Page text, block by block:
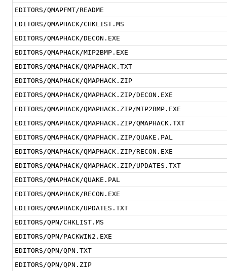
EDITORS/QMAPFMT/README
EDITORS/QMAPHACK/CHKLIST.MS
EDITORS/QMAPHACK/DECON.EXE
EDITORS/QMAPHACK/MIP2BMP.EXE
EDITORS/QMAPHACK/QMAPHACK.TXT
EDITORS/QMAPHACK/QMAPHACK.ZIP
EDITORS/QMAPHACK/QMAPHACK.ZIP/DECON.EXE
EDITORS/QMAPHACK/QMAPHACK.ZIP/MIP2BMP.EXE
EDITORS/QMAPHACK/QMAPHACK.ZIP/QMAPHACK.TXT
EDITORS/QMAPHACK/QMAPHACK.ZIP/QUAKE.PAL
EDITORS/QMAPHACK/QMAPHACK.ZIP/RECON.EXE
EDITORS/QMAPHACK/QMAPHACK.ZIP/UPDATES.TXT
EDITORS/QMAPHACK/QUAKE.PAL
EDITORS/QMAPHACK/RECON.EXE
EDITORS/QMAPHACK/UPDATES.TXT
EDITORS/QPN/CHKLIST.MS
EDITORS/QPN/PACKWIN2.EXE
EDITORS/QPN/QPN.TXT
EDITORS/QPN/QPN.ZIP